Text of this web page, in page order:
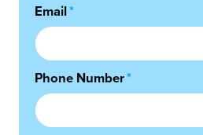
Email*
Phone Number*